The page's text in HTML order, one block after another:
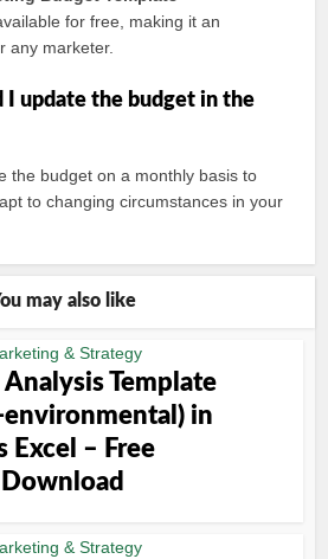
for free, making it an
any marketer.
I update the budget in the
the budget on a monthly basis to
to changing circumstances in your
may also like
& Strategy
Analysis Template
in
Excel – Free
Download
& Strategy